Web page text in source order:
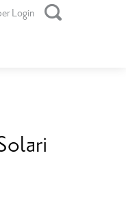
Login